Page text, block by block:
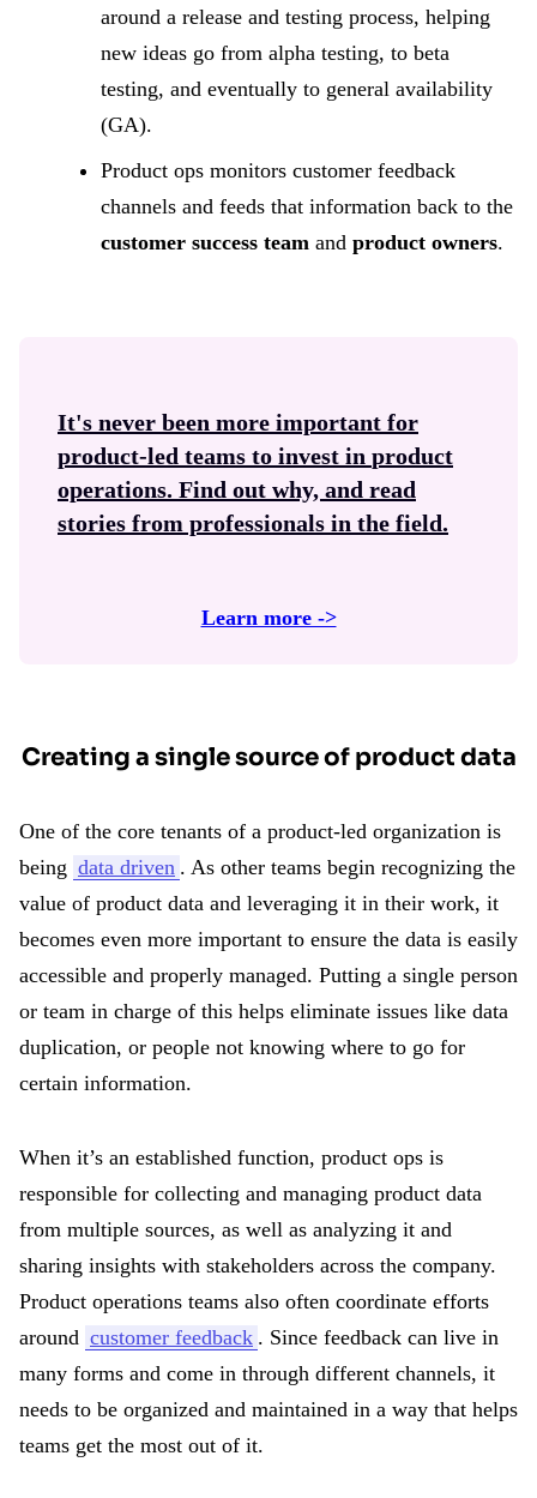
around a release and testing process, helping
new ideas go from alpha testing, to beta
testing, and eventually to general availability
(GA).
Product ops monitors customer feedback
channels and feeds that information back to the
customer success team and product owners.
It's never been more important for
product-led teams to invest in product
operations. Find out why, and read
stories from professionals in the field.
Learn more ->
Creating a single source of product data
One of the core tenants of a product-led organization is
being data driven . As other teams begin recognizing the
value of product data and leveraging it in their work, it
becomes even more important to ensure the data is easily
accessible and properly managed. Putting a single person
or team in charge of this helps eliminate issues like data
duplication, or people not knowing where to go for
certain information.
When it’s an established function, product ops is
responsible for collecting and managing product data
from multiple sources, as well as analyzing it and
sharing insights with stakeholders across the company.
Product operations teams also often coordinate efforts
around customer feedback . Since feedback can live in
many forms and come in through different channels, it
needs to be organized and maintained in a way that helps
teams get the most out of it.